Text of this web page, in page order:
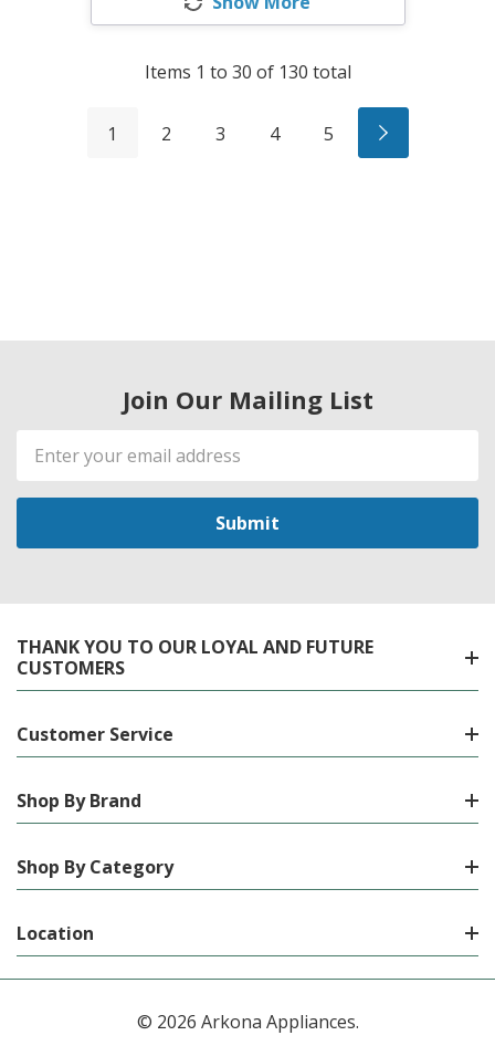
Items 1 to 30 of 130 total
1 2 3 4 5
Join Our Mailing List
Email
Address
THANK YOU TO OUR LOYAL AND FUTURE
CUSTOMERS
Customer Service
Shop By Brand
Shop By Category
Location
© 2026 Arkona Appliances.